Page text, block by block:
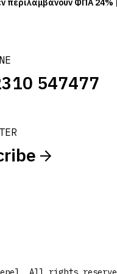
547477
περιλαμβάνουν ΦΠΑ 24% |